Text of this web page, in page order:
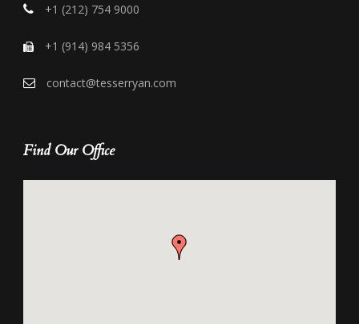
+1 (212) 754 9000
+1 (914) 984 5356
contact@tesserryan.com
Find Our Office